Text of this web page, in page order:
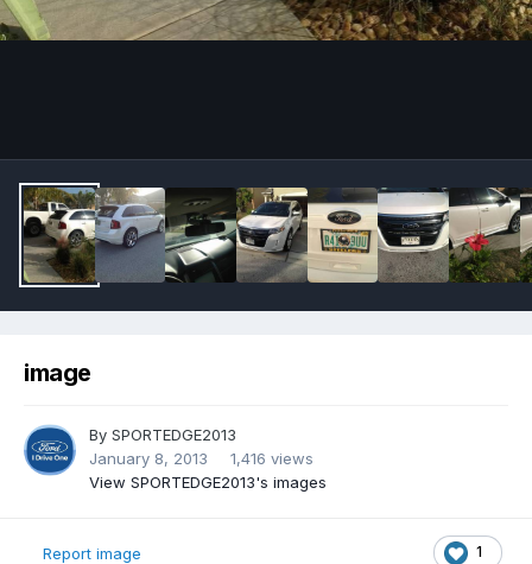
image
By SPORTEDGE2013
January 8, 2013
1,416 views
View SPORTEDGE2013's images
1
Report image